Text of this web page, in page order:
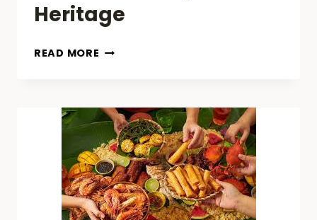
Heritage
READ MORE BRIDGING
FOOD
EFFICIENCY
MEETS
TRADITIONAL
FILIPINO
HERITAGE